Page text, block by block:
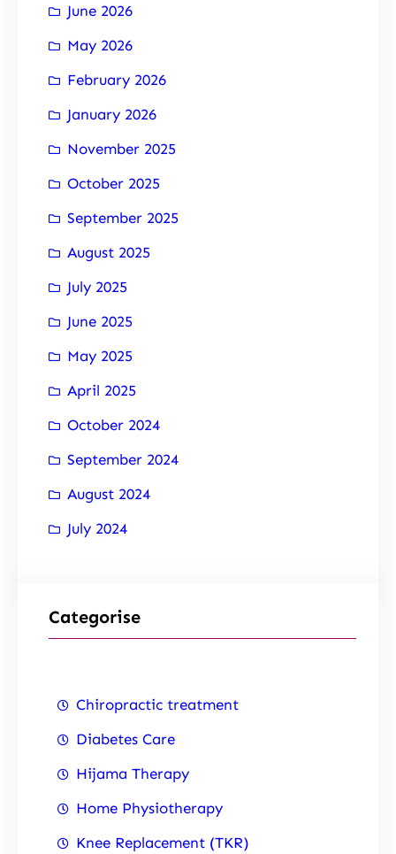
June 2026
May 2026
February 2026
January 2026
November 2025
October 2025
September 2025
August 2025
July 2025
June 2025
May 2025
April 2025
October 2024
September 2024
August 2024
July 2024
Categorise
Chiropractic treatment
Diabetes Care
Hijama Therapy
Home Physiotherapy
Knee Replacement (TKR)